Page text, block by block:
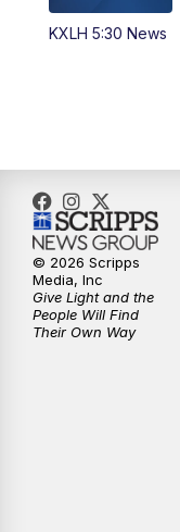
10:00PM
KXLH 5:30 News
© 2026 Scripps
Media, Inc
Give Light and the
People Will Find
Their Own Way